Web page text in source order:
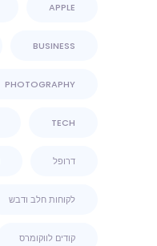
APPLE
BUSINESS
PHOTOGRAPHY
TECH
דרופל
לקוחות חלב ודבש
קודים לווקומרס